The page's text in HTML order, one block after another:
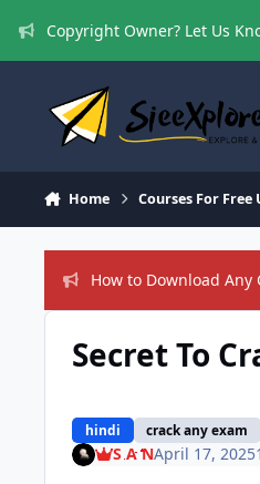
Copyright Owner? Let Us
Home Courses For Free
How to Download Any
Secret To
hindi crack any exam
S A NApril 17, 2025